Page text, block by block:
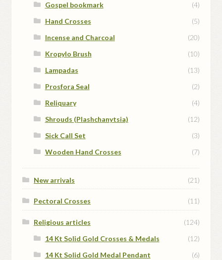
Gospel bookmark
(4)
Hand Crosses
(5)
Incense and Charcoal
(20)
Kropylo Brush
(10)
Lampadas
(13)
Prosfora Seal
(2)
Reliquary
(4)
Shrouds (Plashchanytsia)
(12)
Sick Call Set
(3)
Wooden Hand Crosses
(7)
New arrivals (21)
Pectoral Crosses (11)
Religious articles
(124)
14 Kt Solid Gold Crosses & Medals
(12)
14 Kt Solid Gold Medal Pendant
(6)